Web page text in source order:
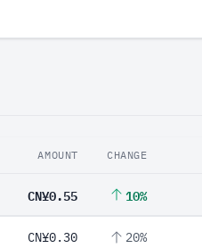
AMOUNT CHANGE
CN¥0.55 10%
CN¥0.30 20%